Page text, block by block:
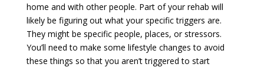
home and with other people. Part of your rehab will
likely be figuring out what your specific triggers are.
They might be specific people, places, or stressors.
You’ll need to make some lifestyle changes to avoid
these things so that you aren’t triggered to start